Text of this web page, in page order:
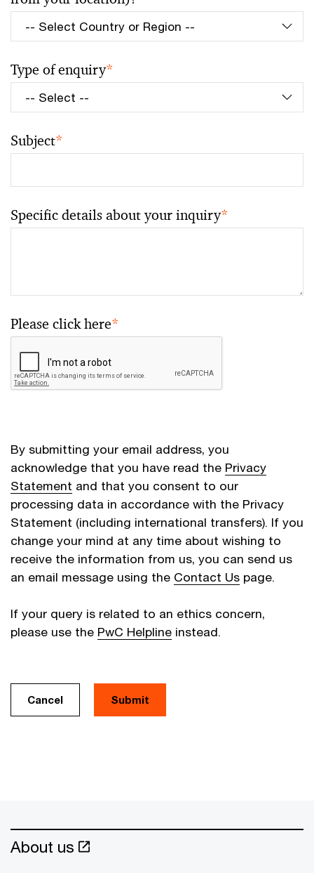
Type of enquiry*
Subject*
Specific details about your inquiry*
Please click here*
By submitting your email address, you
acknowledge that you have read the Privacy
Statement and that you consent to our
processing data in accordance with the Privacy
Statement (including international transfers). If you
change your mind at any time about wishing to
receive the information from us, you can send us
an email message using the Contact Us page.
If your query is related to an ethics concern,
please use the PwC Helpline instead.
Cancel
About us